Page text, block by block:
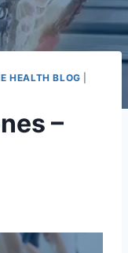
HEALTH BLOG
–